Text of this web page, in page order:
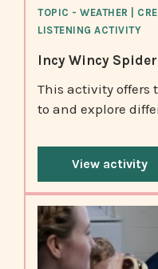
TOPIC - WEATHER |
LISTENING ACTIVITY
Incy Wincy Spider
This activity offers
to and explore
View activity